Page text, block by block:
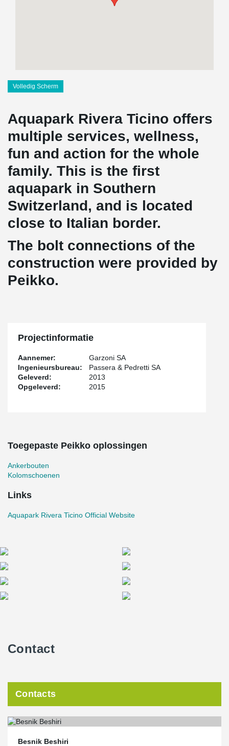
Volledig Scherm
Aquapark Rivera Ticino offers
multiple services, wellness,
fun and action for the whole
family. This is the first
aquapark in Southern
Switzerland, and is located
close to Italian border.
The bolt connections of the
construction were provided by
Peikko.
Projectinformatie
Aannemer:
Garzoni SA
Ingenieursbureau:
Passera & Pedretti SA
Geleverd:
2013
Opgeleverd:
2015
Toegepaste Peikko oplossingen
Ankerbouten
Kolomschoenen
Links
Aquapark Rivera Ticino Official Website
Contact
Contacts
Besnik Beshiri